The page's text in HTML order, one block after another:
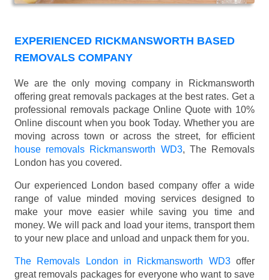
EXPERIENCED RICKMANSWORTH BASED
REMOVALS COMPANY
We are the only moving company in Rickmansworth
offering great removals packages at the best rates. Get a
professional removals package Online Quote with 10%
Online discount when you book Today. Whether you are
moving across town or across the street, for efficient
house removals Rickmansworth WD3, The Removals
London has you covered.
Our experienced London based company offer a wide
range of value minded moving services designed to
make your move easier while saving you time and
money. We will pack and load your items, transport them
to your new place and unload and unpack them for you.
The Removals London in Rickmansworth WD3offer
great removals packages for everyone who want to save